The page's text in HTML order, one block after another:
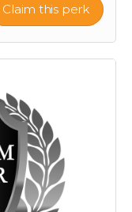
us and play a
to change the
Claim this perk